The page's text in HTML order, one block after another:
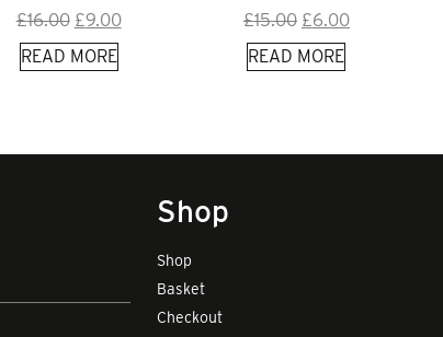
£16.00 Original
price
was:
£9.00Current
READ MORE
£15.00 Original
price
was:
£6.00Current
READ MORE
Shop
Shop
Basket
Checkout